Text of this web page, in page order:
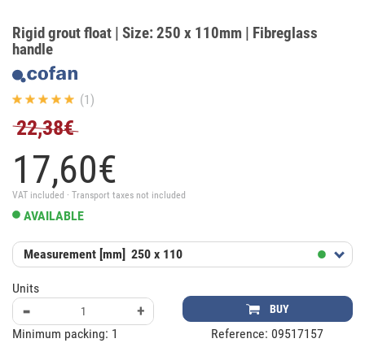
Rigid grout float | Size: 250 x 110mm | Fibreglass
handle
(1)
22,38€
17,60€
VAT included · Transport taxes not included
AVAILABLE
Measurement [mm] 250 x 110
Units
- + BUY
Minimum packing: 1 Reference: 09517157